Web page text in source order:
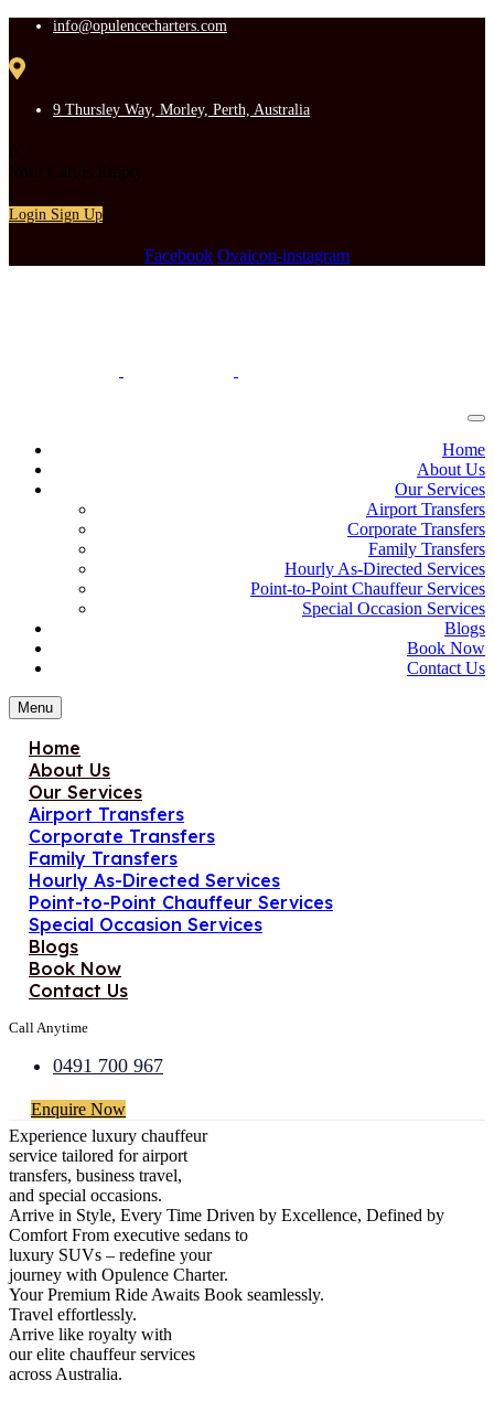
info@opulencecharters.com
9 Thursley Way, Morley, Perth, Australia
0
Your Cart is Empty
Login Sign Up
Facebook Ovaicon-instagram
Home
About Us
Our Services
Airport Transfers
Corporate Transfers
Family Transfers
Hourly As-Directed Services
Point-to-Point Chauffeur Services
Special Occasion Services
Blogs
Book Now
Contact Us
Menu
Home
About Us
Our Services
Airport Transfers
Corporate Transfers
Family Transfers
Hourly As-Directed Services
Point-to-Point Chauffeur Services
Special Occasion Services
Blogs
Book Now
Contact Us
Call Anytime
0491 700 967
Enquire Now
Experience luxury chauffeur
service tailored for airport
transfers, business travel,
and special occasions.
Arrive in Style, Every Time Driven by Excellence, Defined by
Comfort From executive sedans to
luxury SUVs – redefine your
journey with Opulence Charter.
Your Premium Ride Awaits Book seamlessly.
Travel effortlessly.
Arrive like royalty with
our elite chauffeur services
across Australia.